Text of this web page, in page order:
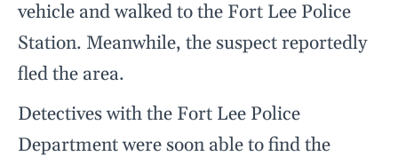
vehicle and walked to the Fort Lee Police
Station. Meanwhile, the suspect reportedly
fled the area.
Detectives with the Fort Lee Police
Department were soon able to find the